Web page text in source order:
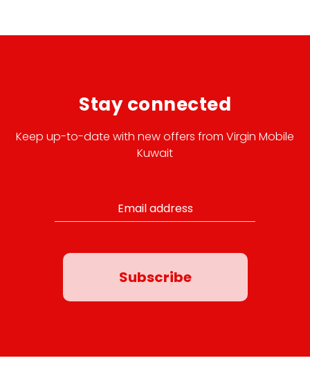
Stay connected
Keep up-to-date with new offers from Virgin Mobile
Kuwait
Email address